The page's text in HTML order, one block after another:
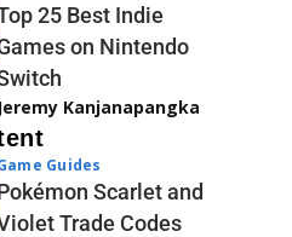
25 Best Indie
on Nintendo
Jeremy Kanjanapangka
Guides
Scarlet and
Trade Codes